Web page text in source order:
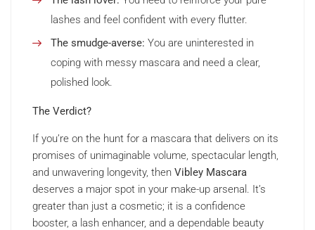
lashes and feel confident with every flutter.
The smudge-averse: You are uninterested in
coping with messy mascara and need a clear,
polished look.
The Verdict?
If you’re on the hunt for a mascara that delivers on its
promises of unimaginable volume, spectacular length,
and unwavering longevity, then Vibley Mascara
deserves a major spot in your make-up arsenal. It’s
greater than just a cosmetic; it is a confidence
booster, a lash enhancer, and a dependable beauty